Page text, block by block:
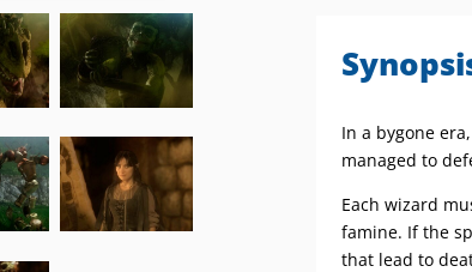
In a bygone
managed to
Each wizard
famine. If the
that lead to